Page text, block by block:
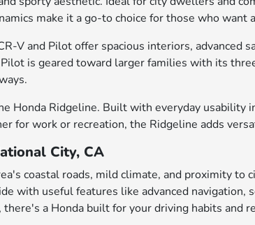
make it a go-to choice for those who
V and Pilot offer spacious interiors, advanced
is geared toward larger families with its
Honda Ridgeline. Built with everyday usability
for work or recreation, the Ridgeline adds
City, CA
coastal roads, mild climate, and proximity to
with useful features like advanced
a Honda built for your driving habits and